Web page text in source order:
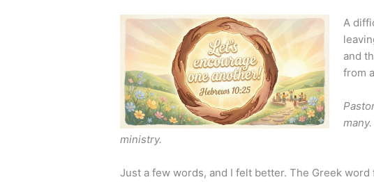
A
and
from
ministry.
Just a few words, and I felt better. The Greek word